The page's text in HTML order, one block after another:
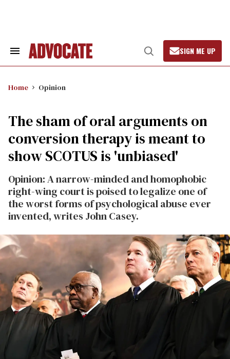
Search
Open
Search
SIGN ME UP
Home Opinion
The sham of oral arguments on
conversion therapy is meant to
show SCOTUS is 'unbiased'
Opinion: A narrow-minded and homophobic
right-wing court is poised to legalize one of
the worst forms of psychological abuse ever
invented, writes John Casey.